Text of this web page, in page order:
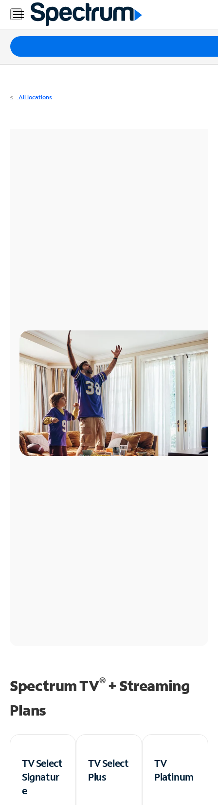
Residential
Business
Packages
Internet
All locations
Spectrum TV®+ Streaming
Plans
TV Select
Signatur
e
TV Select
Plus
TV
Platinum